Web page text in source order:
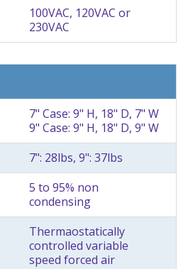
100VAC, 120VAC or
230VAC
7" Case: 9" H, 18" D, 7" W
9" Case: 9" H, 18" D, 9" W
7": 28lbs, 9": 37lbs
5 to 95% non
condensing
Thermaostatically
controlled variable
speed forced air